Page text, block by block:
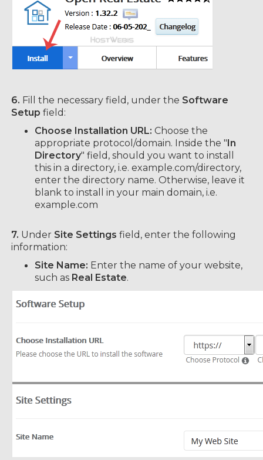
6. Fill the necessary field, under the Software
Setup field:
Choose Installation URL: Choose the
appropriate protocol/domain. Inside the "In
Directory" field, should you want to install
this in a directory, i.e. example.com/directory,
enter the directory name. Otherwise, leave it
blank to install in your main domain, i.e.
example.com
7. Under Site Settings field, enter the following
information:
Site Name: Enter the name of your website,
such as Real Estate.